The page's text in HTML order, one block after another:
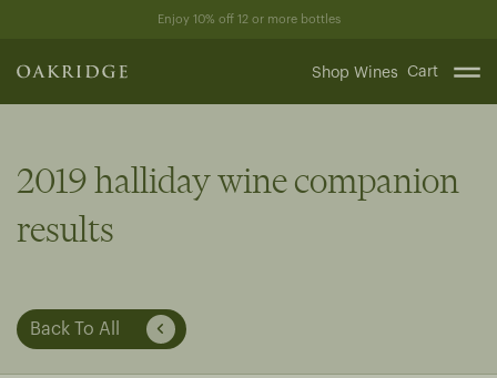
content
Enjoy 10% off 12 or more bottles
Shop Wines Cart
2019 halliday wine companion
results
Back To All